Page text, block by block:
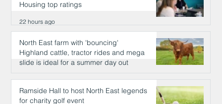
Housing top ratings
22 hours ago
North East farm with 'bouncing'
Highland cattle, tractor rides and mega
slide is ideal for a summer day out
22 hours ago
Ramside Hall to host North East legends
for charity golf event